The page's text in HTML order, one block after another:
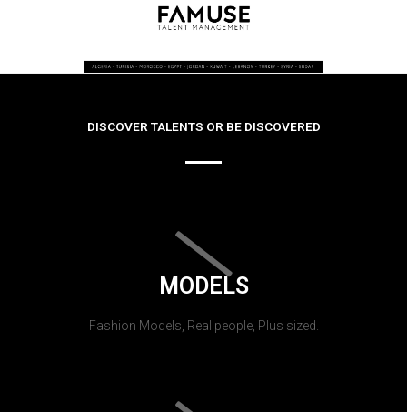
DISCOVER TALENTS OR BE DISCOVERED
MODELS
Fashion Models, Real people, Plus sized.